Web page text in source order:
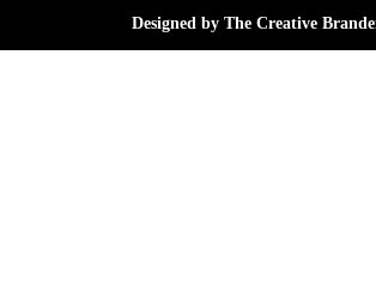
Designed by The Creative